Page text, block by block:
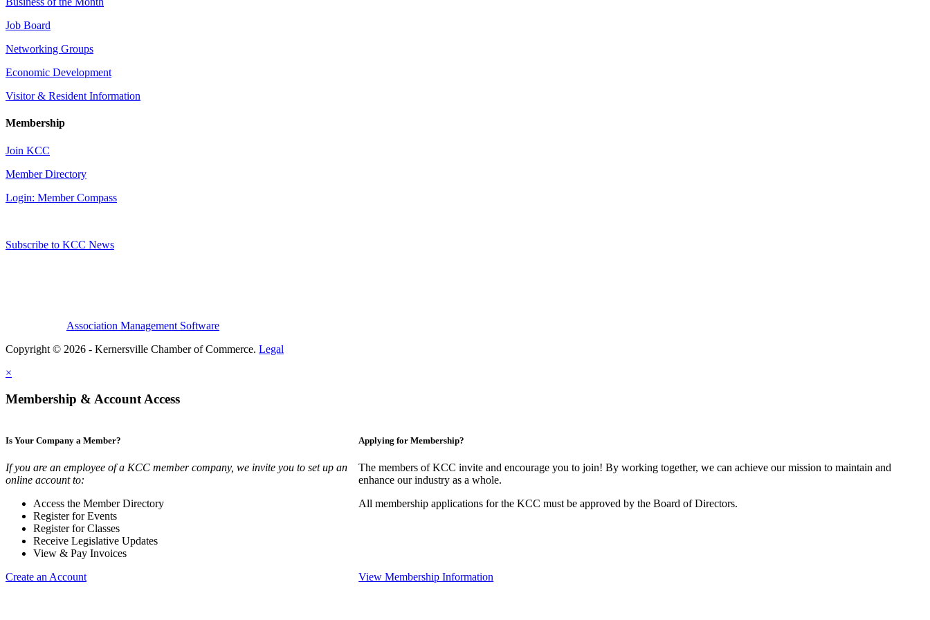
Job Board
Networking Groups
Economic Development
Visitor & Resident Information
Membership
Join KCC
Member Directory
Login: Member Compass
Subscribe to KCC News
Association Management Software
Copyright © 2026 - Kernersville Chamber of Commerce. Legal
×
Membership & Account Access
Is Your Company a Member?
If you are an employee of a KCC member company, we invite you to set up an
online account to:
Access the Member Directory
Register for Events
Register for Classes
Receive Legislative Updates
View & Pay Invoices
Create an Account
Applying for Membership?
The members of KCC invite and encourage you to join! By working together, we can achieve our mission to maintain and
enhance our industry as a whole.
All membership applications for the KCC must be approved by the Board of Directors.
View Membership Information